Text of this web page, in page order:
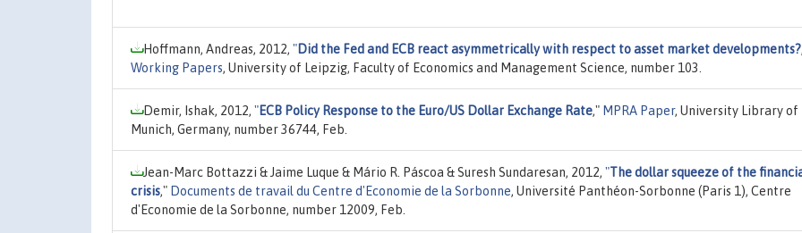
Hoffmann, Andreas, 2012, "Did the Fed and ECB react asymmetrically with respect to asset market developments?
Working Papers, University of Leipzig, Faculty of Economics and Management Science, number 103.
Demir, Ishak, 2012, "ECB Policy Response to the Euro/US Dollar Exchange Rate," MPRA Paper, University Library of
Munich, Germany, number 36744, Feb.
Jean-Marc Bottazzi & Jaime Luque & Mário R. Páscoa & Suresh Sundaresan, 2012, "The dollar squeeze of the
crisis," Documents de travail du Centre d'Economie de la Sorbonne, Université Panthéon-Sorbonne (Paris 1), Centre
d'Economie de la Sorbonne, number 12009, Feb.